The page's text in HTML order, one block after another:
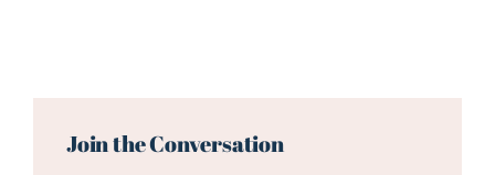
Interactions
Join the Conversation